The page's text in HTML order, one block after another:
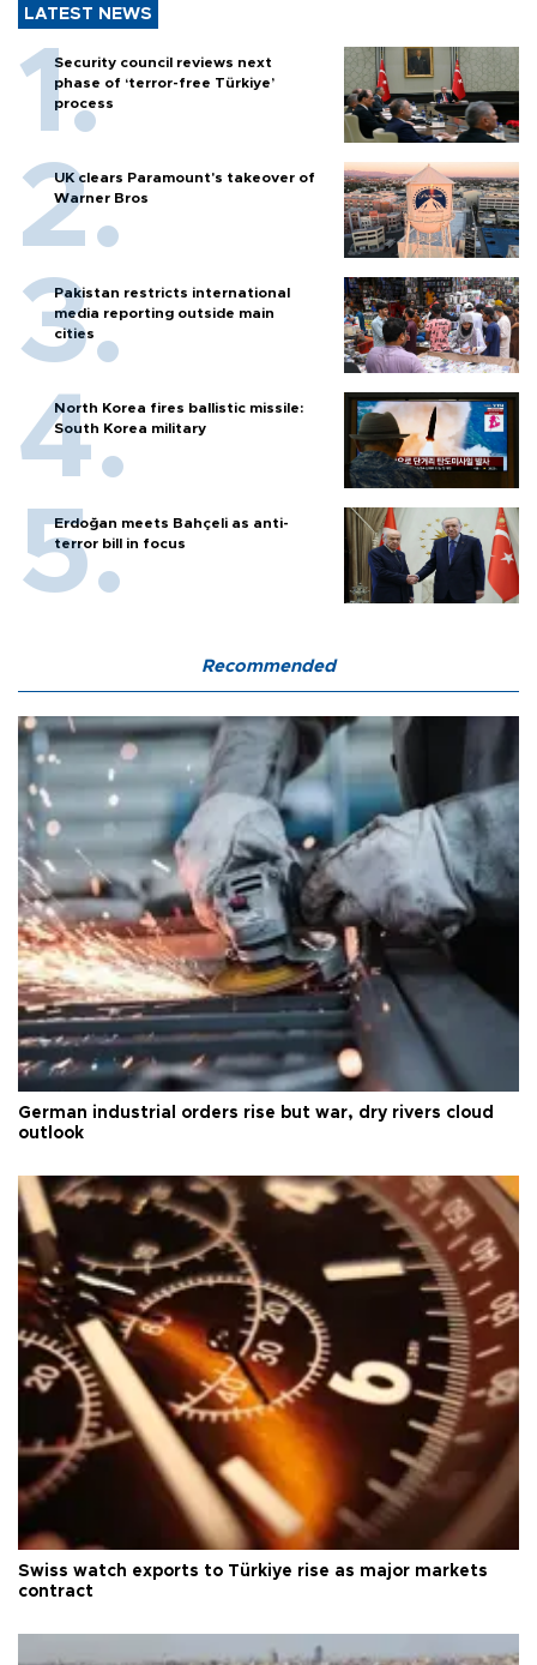
LATEST NEWS
Security council reviews next
phase of ‘terror-free Türkiye’
process
UK clears Paramount's takeover of
Warner Bros
Pakistan restricts international
media reporting outside main
cities
North Korea fires ballistic missile:
South Korea military
Erdoğan meets Bahçeli as anti-
terror bill in focus
Recommended
German industrial orders rise but war, dry rivers cloud
outlook
Swiss watch exports to Türkiye rise as major markets
contract